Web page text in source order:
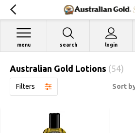
search login
menu
Australian Gold Lotions (54)
Filters Sort